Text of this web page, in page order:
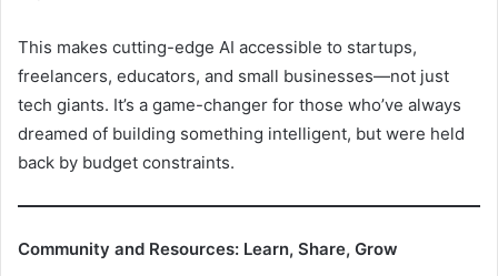
This makes cutting-edge AI accessible to startups,
freelancers, educators, and small businesses—not just
tech giants. It’s a game-changer for those who’ve always
dreamed of building something intelligent, but were held
back by budget constraints.
Community and Resources: Learn, Share, Grow